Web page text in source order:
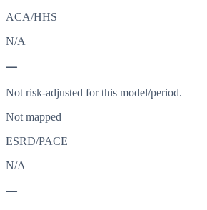
ACA/HHS
N/A
—
Not risk-adjusted for this model/period.
Not mapped
ESRD/PACE
N/A
—